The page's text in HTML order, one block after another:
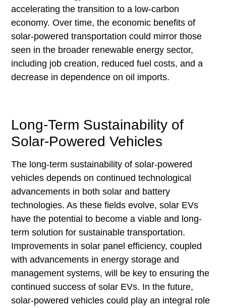
accelerating the transition to a low-carbon
economy. Over time, the economic benefits of
solar-powered transportation could mirror those
seen in the broader renewable energy sector,
including job creation, reduced fuel costs, and a
decrease in dependence on oil imports.
Long-Term Sustainability of
Solar-Powered Vehicles
The long-term sustainability of solar-powered
vehicles depends on continued technological
advancements in both solar and battery
technologies. As these fields evolve, solar EVs
have the potential to become a viable and long-
term solution for sustainable transportation.
Improvements in solar panel efficiency, coupled
with advancements in energy storage and
management systems, will be key to ensuring the
continued success of solar EVs. In the future,
solar-powered vehicles could play an integral role